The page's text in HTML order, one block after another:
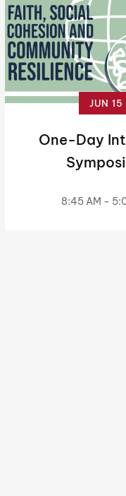
JUN 15
One-Day
8:45 AM -